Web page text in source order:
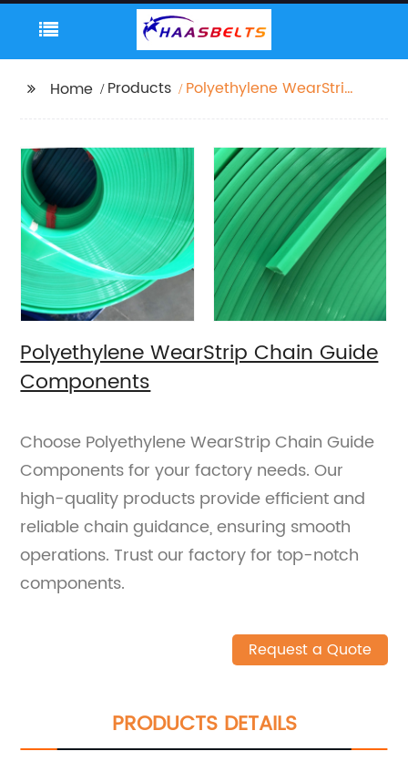
Home Products
Polyethylene WearStrip
Polyethylene WearStrip Chain Guide
Components
Choose Polyethylene WearStrip Chain Guide
Components for your factory needs. Our
high-quality products provide efficient and
reliable chain guidance, ensuring smooth
operations. Trust our factory for top-notch
components.
Request a Quote
PRODUCTS DETAILS